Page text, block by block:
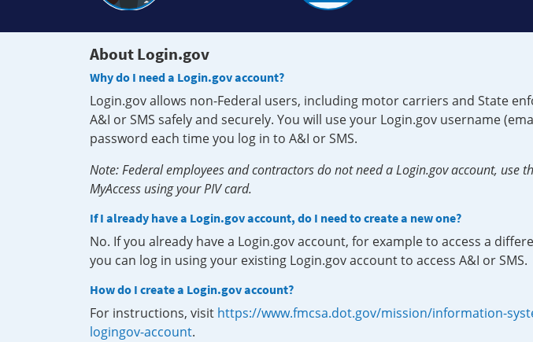
About Login.gov
Why do I need a Login.gov account?
Login.gov allows non-Federal users, including motor carriers and State
A&I or SMS safely and securely. You will use your Login.gov username
password each time you log in to A&I or SMS.
Note: Federal employees and contractors do not need a Login.gov account, use
MyAccess using your PIV card.
If I already have a Login.gov account, do I need to create a new one?
No. If you already have a Login.gov account, for example to access a
you can log in using your existing Login.gov account to access A&I or SMS.
How do I create a Login.gov account?
For instructions, visit https://www.fmcsa.dot.gov/mission/information-
logingov-account.